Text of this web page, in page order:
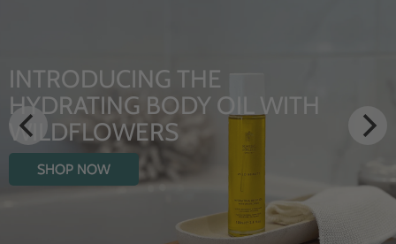
INTRODUCING THE
HYDRATING BODY OIL WITH
WILDFLOWERS
SHOP NOW